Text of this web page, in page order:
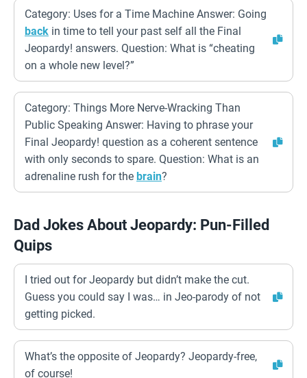
Category: Uses for a Time Machine Answer: Going
back in time to tell your past self all the Final
Jeopardy! answers. Question: What is “cheating
on a whole new level?”
Category: Things More Nerve-Wracking Than
Public Speaking Answer: Having to phrase your
Final Jeopardy! question as a coherent sentence
with only seconds to spare. Question: What is an
adrenaline rush for the brain?
Dad Jokes About Jeopardy: Pun-Filled
Quips
I tried out for Jeopardy but didn’t make the cut.
Guess you could say I was… in Jeo-parody of not
getting picked.
What’s the opposite of Jeopardy? Jeopardy-free,
of course!